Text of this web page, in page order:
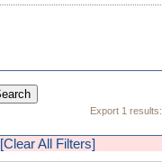
Export 1 results:
[Clear All Filters]